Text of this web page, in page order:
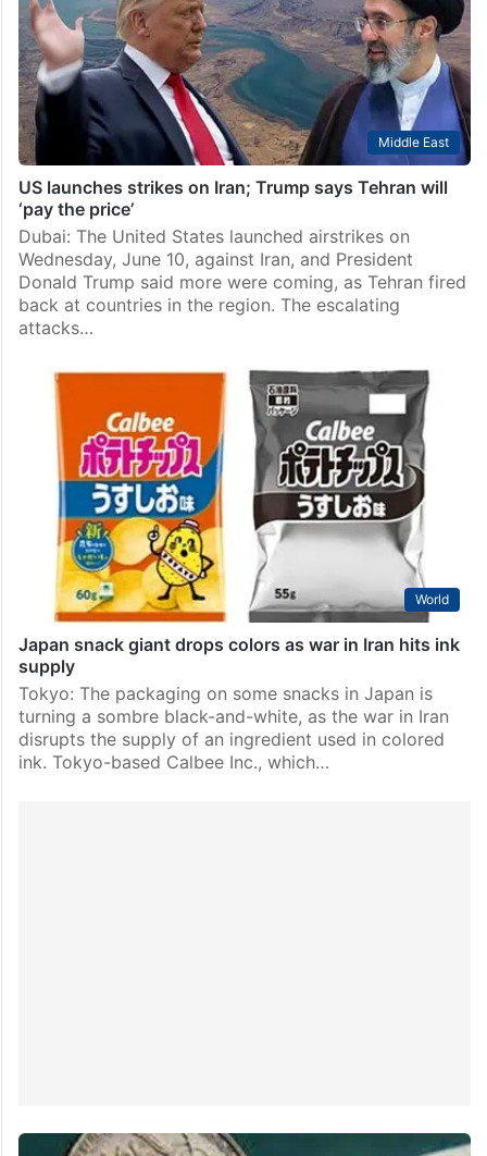
Indian crew members killed in a US military strike on a
commercial vessel off the Oman coast, family
members and…
US launches strikes on Iran; Trump says Tehran will
‘pay the price’
Dubai: The United States launched airstrikes on
Wednesday, June 10, against Iran, and President
Donald Trump said more were coming, as Tehran fired
back at countries in the region. The escalating
attacks…